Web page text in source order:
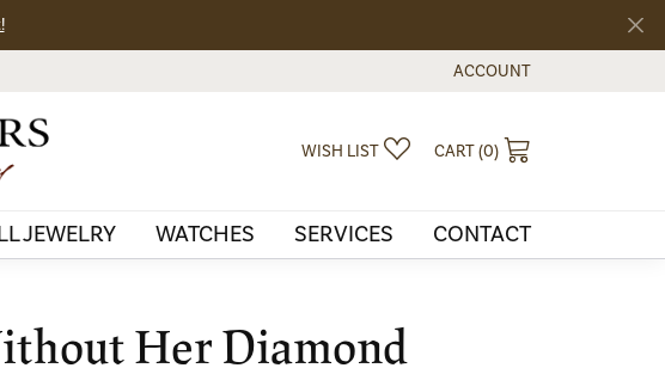
ACCOUNT
TOGGLE MY ACCOUNT
WISH LIST TOGGLE MY WISHLIST
CART (0)
JEWELRY WATCHES SERVICES CONTACT
Her Diamond